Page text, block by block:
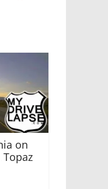
on
Topaz